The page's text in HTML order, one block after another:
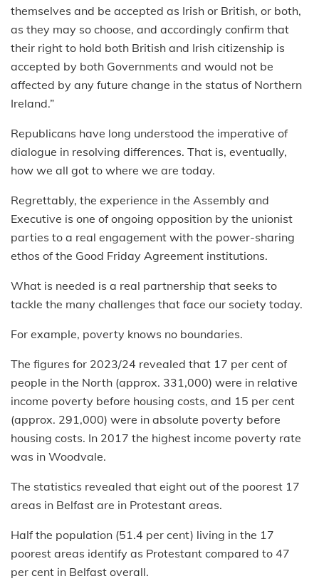
themselves and be accepted as Irish or British, or both,
as they may so choose, and accordingly confirm that
their right to hold both British and Irish citizenship is
accepted by both Governments and would not be
affected by any future change in the status of Northern
Ireland.”
Republicans have long understood the imperative of
dialogue in resolving differences. That is, eventually,
how we all got to where we are today.
Regrettably, the experience in the Assembly and
Executive is one of ongoing opposition by the unionist
parties to a real engagement with the power-sharing
ethos of the Good Friday Agreement institutions.
What is needed is a real partnership that seeks to
tackle the many challenges that face our society today.
For example, poverty knows no boundaries.
The figures for 2023/24 revealed that 17 per cent of
people in the North (approx. 331,000) were in relative
income poverty before housing costs, and 15 per cent
(approx. 291,000) were in absolute poverty before
housing costs. In 2017 the highest income poverty rate
was in Woodvale.
The statistics revealed that eight out of the poorest 17
areas in Belfast are in Protestant areas.
Half the population (51.4 per cent) living in the 17
poorest areas identify as Protestant compared to 47
per cent in Belfast overall.